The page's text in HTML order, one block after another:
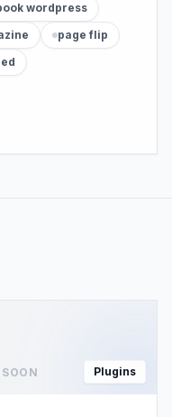
wordpress
page flip
Plugins